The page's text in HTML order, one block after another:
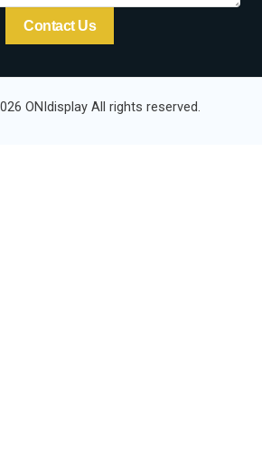
Contact Us
ONIdisplay All rights reserved.